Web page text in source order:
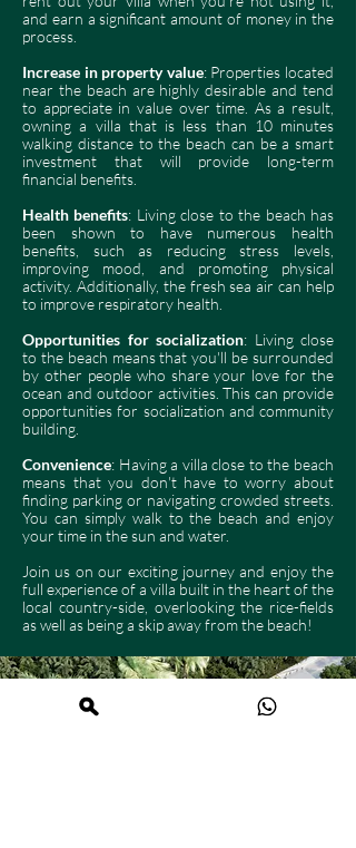
and earn a significant amount of money in the
process.
Increase in property value: Properties located
near the beach are highly desirable and tend
to appreciate in value over time. As a result,
owning a villa that is less than 10 minutes
walking distance to the beach can be a smart
investment that will provide long-term
financial benefits.
Health benefits: Living close to the beach has
been shown to have numerous health
benefits, such as reducing stress levels,
improving mood, and promoting physical
activity. Additionally, the fresh sea air can help
to improve respiratory health.
Opportunities for socialization: Living close
to the beach means that you'll be surrounded
by other people who share your love for the
ocean and outdoor activities. This can provide
opportunities for socialization and community
building.
Convenience: Having a villa close to the beach
means that you don't have to worry about
finding parking or navigating crowded streets.
You can simply walk to the beach and enjoy
your time in the sun and water.
Join us on our exciting journey and enjoy the
full experience of a villa built in the heart of the
local country-side, overlooking the rice-fields
as well as being a skip away from the beach!